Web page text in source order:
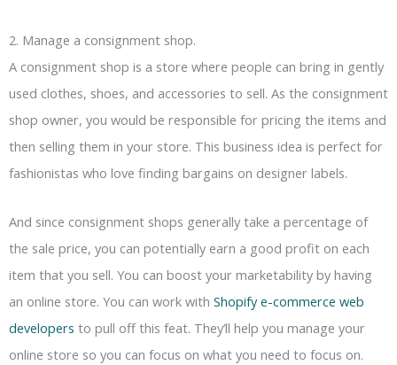
2. Manage a consignment shop.
A consignment shop is a store where people can bring in gently
used clothes, shoes, and accessories to sell. As the consignment
shop owner, you would be responsible for pricing the items and
then selling them in your store. This business idea is perfect for
fashionistas who love finding bargains on designer labels.
And since consignment shops generally take a percentage of
the sale price, you can potentially earn a good profit on each
item that you sell. You can boost your marketability by having
an online store. You can work with Shopify e-commerce web
developers to pull off this feat. They’ll help you manage your
online store so you can focus on what you need to focus on.